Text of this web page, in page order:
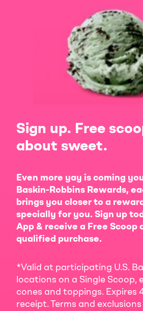
Sign up. Free
about sweet.
Even more yay is coming
Baskin-Robbins Rewards,
brings you closer to a
specially for you. Sign up
App & receive a Free
qualified purchase.
*Valid at participating U.S.
locations on a Single Scoop,
cones and toppings. Expires
receipt. Terms and exclusions